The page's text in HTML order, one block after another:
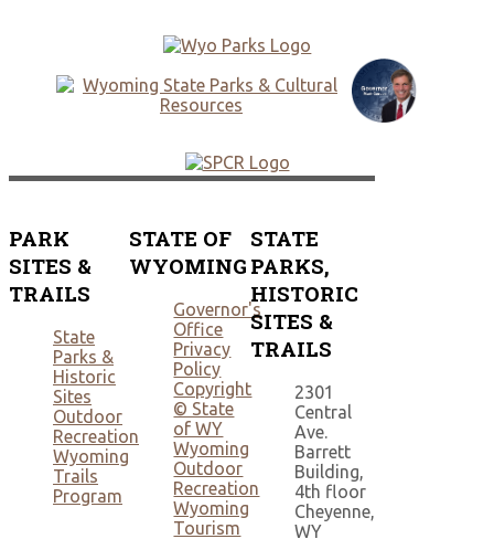
PARK
SITES &
TRAILS
State
Parks &
Historic
Sites
Outdoor
Recreation
Wyoming
Trails
Program
STATE OF
WYOMING
Governor's
Office
Privacy
Policy
Copyright
© State
of WY
Wyoming
Outdoor
Recreation
Wyoming
Tourism
STATE
PARKS,
HISTORIC
SITES &
TRAILS
2301
Central
Ave.
Barrett
Building,
4th floor
Cheyenne,
WY